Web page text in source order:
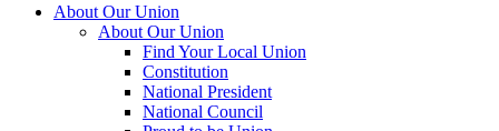
About Our Union
About Our Union
Find Your Local Union
Constitution
National President
National Council